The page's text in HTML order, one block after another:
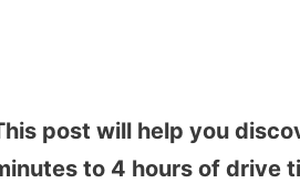
post will help you
to 4 hours of drive